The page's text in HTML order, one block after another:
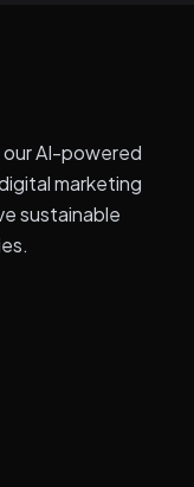
AI-powered
marketing
sustainable